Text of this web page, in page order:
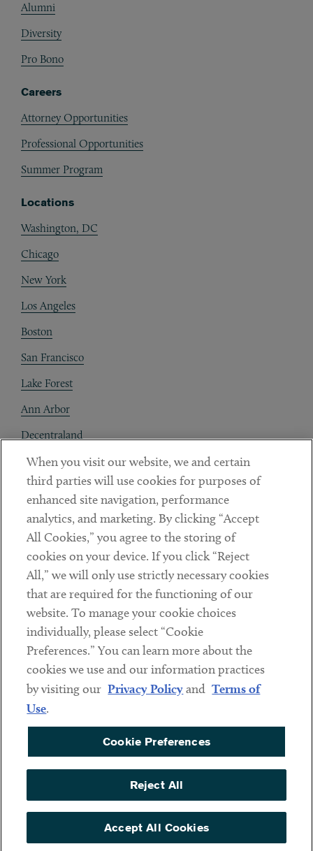
Alumni
Diversity
Pro Bono
Careers
Attorney Opportunities
Professional Opportunities
Summer Program
Locations
Washington, DC
Chicago
New York
Los Angeles
Boston
San Francisco
Lake Forest
Ann Arbor
Decentraland
Contact
Client Payments
Subscribe
LinkedinTwitterYoutube
Sub footer
DISCLAIMER
PRIVACY POLICY
COOKIE PREFERENCES
ACCESSIBILITY
© Copyright 2026 ArentFox Schiff LLP. All Rights Reserved.
When you visit our website, we and certain
third parties will use cookies for purposes of
enhanced site navigation, performance
analytics, and marketing. By clicking “Accept
All Cookies,” you agree to the storing of
cookies on your device. If you click “Reject
All,” we will only use strictly necessary cookies
that are required for the functioning of our
website. To manage your cookie choices
individually, please select “Cookie
Preferences.” You can learn more about the
cookies we use and our information practices
by visiting our Privacy Policyand Terms of
Use.
Cookie Preferences
Reject All
Accept All Cookies